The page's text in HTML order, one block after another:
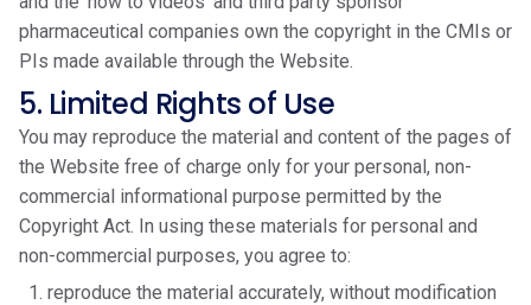
pharmaceutical companies own the copyright in the CMIs or
PIs made available through the Website.
5. Limited Rights of Use
You may reproduce the material and content of the pages of
the Website free of charge only for your personal, non-
commercial informational purpose permitted by the
Copyright Act. In using these materials for personal and
non-commercial purposes, you agree to:
reproduce the material accurately, without modification